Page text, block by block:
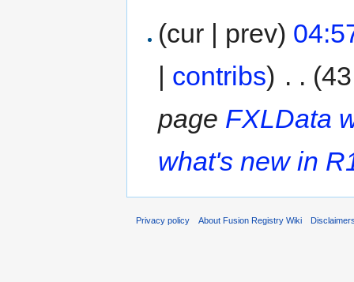
(cur | prev)
| contribs) . .
page FXLData
what's new in
Privacy policy About Fusion Registry Wiki